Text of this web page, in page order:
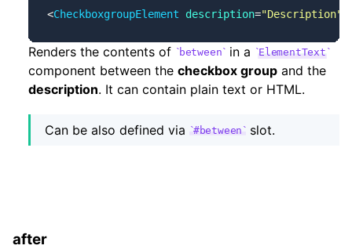
<CheckboxgroupElement description="Description"
Renders the contents of between in a ElementText
component between the checkbox group and the
description. It can contain plain text or HTML.
Can be also defined via #between slot.
after